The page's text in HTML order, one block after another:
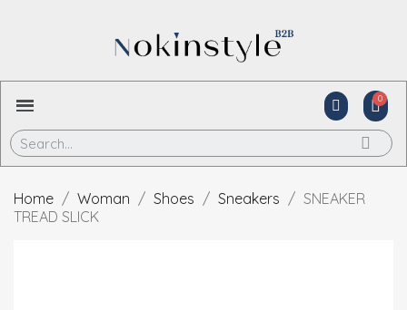
Home Woman Shoes Sneakers
SNEAKER
TREAD SLICK